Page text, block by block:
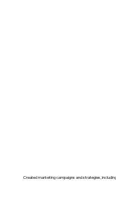
Created marketing campaigns and strategies,